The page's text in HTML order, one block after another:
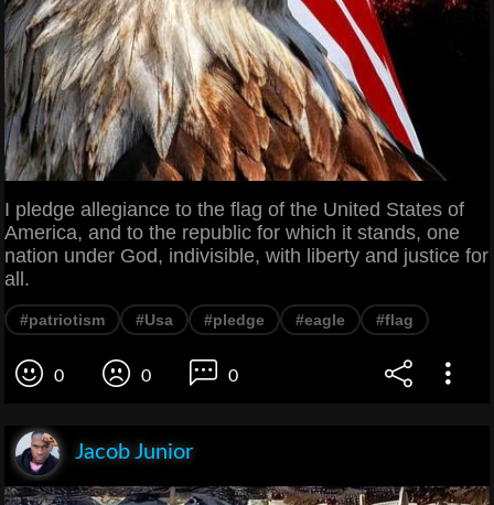
I pledge allegiance to the flag of the United States of
America, and to the republic for which it stands, one
nation under God, indivisible, with liberty and justice for
all.
#patriotism #Usa #pledge #eagle #flag
0 0 0
Jacob Junior